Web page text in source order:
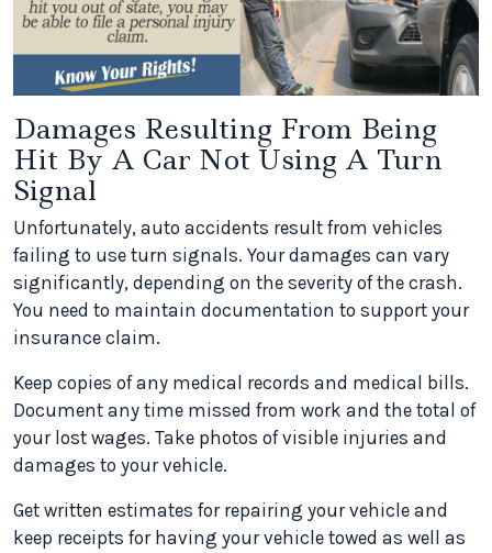
Damages Resulting From Being
Hit By A Car Not Using A Turn
Signal
Unfortunately, auto accidents result from vehicles
failing to use turn signals. Your damages can vary
significantly, depending on the severity of the crash.
You need to maintain documentation to support your
insurance claim.
Keep copies of any medical records and medical bills.
Document any time missed from work and the total of
your lost wages. Take photos of visible injuries and
damages to your vehicle.
Get written estimates for repairing your vehicle and
keep receipts for having your vehicle towed as well as